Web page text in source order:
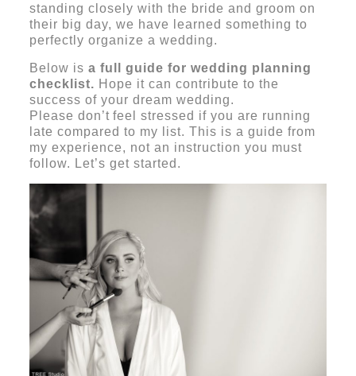
standing closely with the bride and groom on
their big day, we have learned something to
perfectly organize a wedding.
Below is a full guide for wedding planning
checklist. Hope it can contribute to the
success of your dream wedding.
Please don’t feel stressed if you are running
late compared to my list. This is a guide from
my experience, not an instruction you must
follow. Let’s get started.